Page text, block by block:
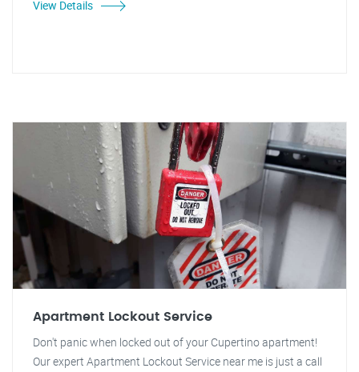
View Details
Apartment Lockout Service
Don't panic when locked out of your Cupertino apartment!
Our expert Apartment Lockout Service near me is just a call